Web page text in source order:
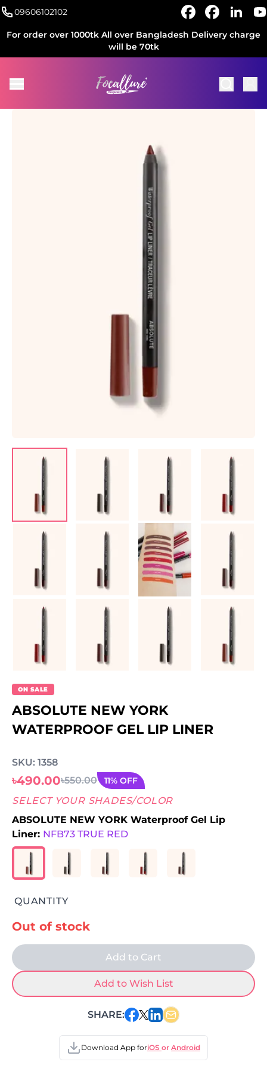
09606102102
For order over 1000tk All over Bangladesh Delivery charge
will be 70tk
ON SALE
ABSOLUTE NEW YORK
WATERPROOF GEL LIP LINER
SKU: 1358
৳490.00৳550.00 11% OFF
SELECT YOUR SHADES/COLOR
ABSOLUTE NEW YORK Waterproof Gel Lip
Liner: NFB73 TRUE RED
QUANTITY
Out of stock
Add to Cart
Add to Wish List
SHARE:
Download App foriOS or Android